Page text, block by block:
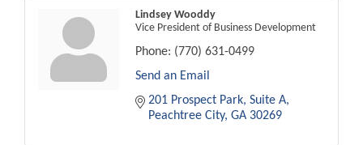
Lindsey Wooddy
Vice President of Business Development
Phone: (770) 631-0499
Send an Email
201 Prospect Park Suite A
Peachtree City GA 30269